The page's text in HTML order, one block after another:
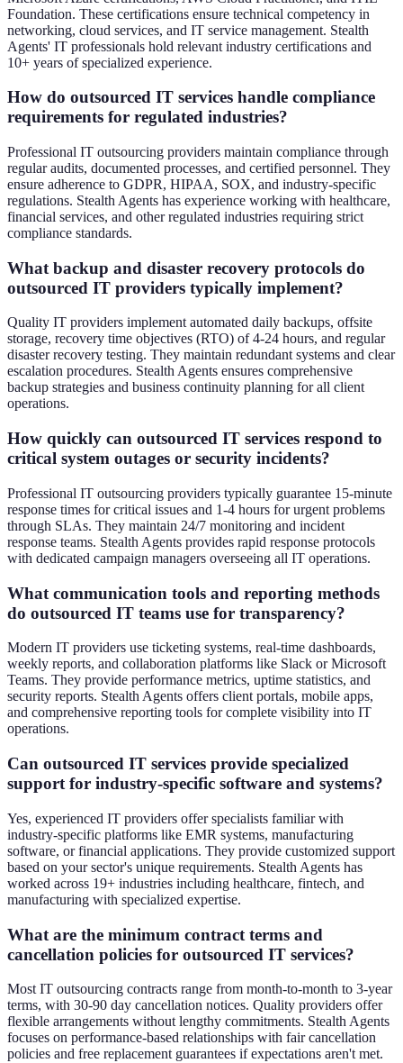
Foundation. These certifications ensure technical competency in
networking, cloud services, and IT service management. Stealth
Agents' IT professionals hold relevant industry certifications and
10+ years of specialized experience.
How do outsourced IT services handle compliance
requirements for regulated industries?
Professional IT outsourcing providers maintain compliance through
regular audits, documented processes, and certified personnel. They
ensure adherence to GDPR, HIPAA, SOX, and industry-specific
regulations. Stealth Agents has experience working with healthcare,
financial services, and other regulated industries requiring strict
compliance standards.
What backup and disaster recovery protocols do
outsourced IT providers typically implement?
Quality IT providers implement automated daily backups, offsite
storage, recovery time objectives (RTO) of 4-24 hours, and regular
disaster recovery testing. They maintain redundant systems and clear
escalation procedures. Stealth Agents ensures comprehensive
backup strategies and business continuity planning for all client
operations.
How quickly can outsourced IT services respond to
critical system outages or security incidents?
Professional IT outsourcing providers typically guarantee 15-minute
response times for critical issues and 1-4 hours for urgent problems
through SLAs. They maintain 24/7 monitoring and incident
response teams. Stealth Agents provides rapid response protocols
with dedicated campaign managers overseeing all IT operations.
What communication tools and reporting methods
do outsourced IT teams use for transparency?
Modern IT providers use ticketing systems, real-time dashboards,
weekly reports, and collaboration platforms like Slack or Microsoft
Teams. They provide performance metrics, uptime statistics, and
security reports. Stealth Agents offers client portals, mobile apps,
and comprehensive reporting tools for complete visibility into IT
operations.
Can outsourced IT services provide specialized
support for industry-specific software and systems?
Yes, experienced IT providers offer specialists familiar with
industry-specific platforms like EMR systems, manufacturing
software, or financial applications. They provide customized support
based on your sector's unique requirements. Stealth Agents has
worked across 19+ industries including healthcare, fintech, and
manufacturing with specialized expertise.
What are the minimum contract terms and
cancellation policies for outsourced IT services?
Most IT outsourcing contracts range from month-to-month to 3-year
terms, with 30-90 day cancellation notices. Quality providers offer
flexible arrangements without lengthy commitments. Stealth Agents
focuses on performance-based relationships with fair cancellation
policies and free replacement guarantees if expectations aren't met.